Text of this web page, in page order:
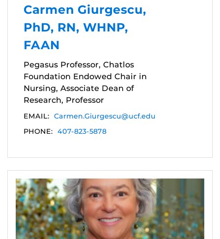
Carmen Giurgescu,
PhD, RN, WHNP,
FAAN
Pegasus Professor, Chatlos
Foundation Endowed Chair in
Nursing, Associate Dean of
Research, Professor
EMAIL: Carmen.Giurgescu@ucf.edu
PHONE: 407-823-5878